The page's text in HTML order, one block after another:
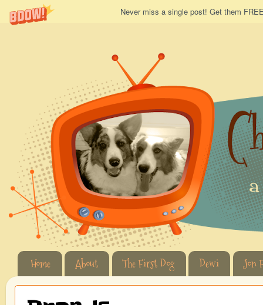
Never miss a single post! Get them
Home About The First Dog Dewi Jon